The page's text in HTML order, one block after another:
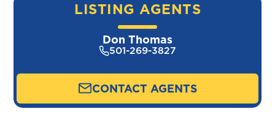
LISTING AGENTS
Don Thomas
501-269-3827
CONTACT AGENTS